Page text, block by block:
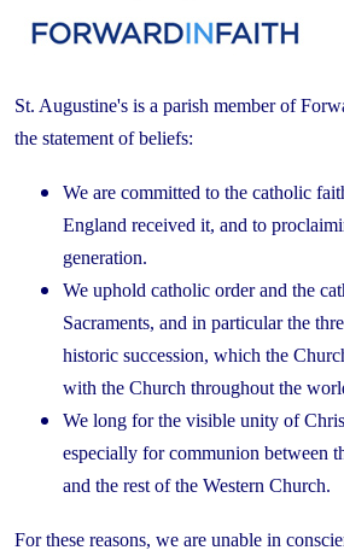
St. Augustine's is a parish member of
the statement of beliefs:
We are committed to the catholic
England received it, and to
generation.
We uphold catholic order and the
Sacraments, and in particular the
historic succession, which the
with the Church throughout the
We long for the visible unity of
especially for communion between
and the rest of the Western Church.
For these reasons, we are unable in